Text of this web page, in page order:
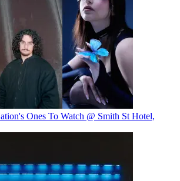
Ones To Watch @ Smith St Hotel,